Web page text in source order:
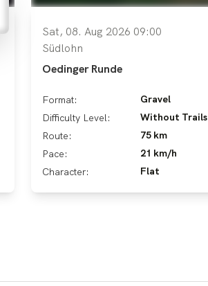
Sat, 08. Aug 2026 09:00
Südlohn
Oedinger Runde
Format:
Gravel
Difficulty Level:
Without Trails
Route:
75 km
Pace:
21 km/h
Character:
Flat